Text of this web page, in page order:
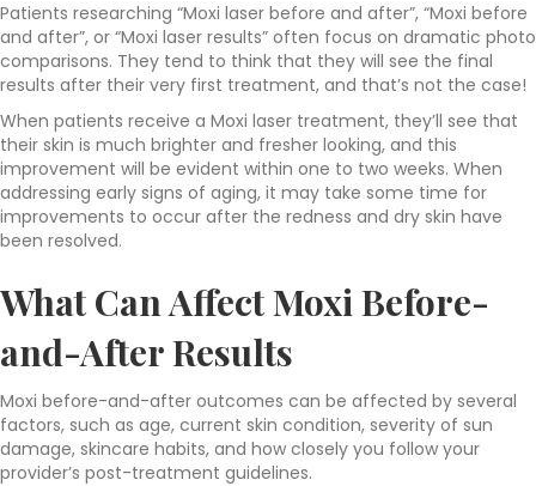
Patients researching “Moxi laser before and after”, “Moxi before
and after”, or “Moxi laser results” often focus on dramatic photo
comparisons. They tend to think that they will see the final
results after their very first treatment, and that’s not the case!
When patients receive a Moxi laser treatment, they’ll see that
their skin is much brighter and fresher looking, and this
improvement will be evident within one to two weeks. When
addressing early signs of aging, it may take some time for
improvements to occur after the redness and dry skin have
been resolved.
What Can Affect Moxi Before-
and-After Results
Moxi before-and-after outcomes can be affected by several
factors, such as age, current skin condition, severity of sun
damage, skincare habits, and how closely you follow your
provider’s post-treatment guidelines.